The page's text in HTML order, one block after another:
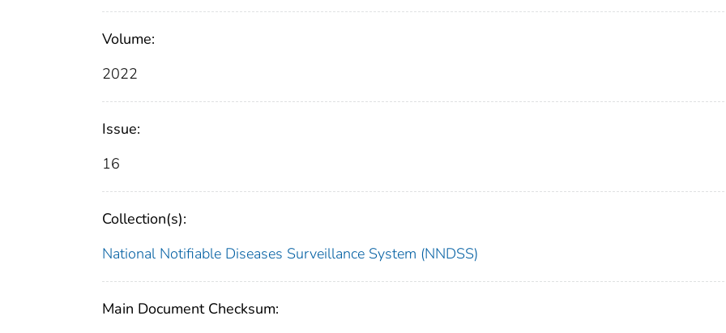
Volume:
2022
Issue:
16
Collection(s):
National Notifiable Diseases Surveillance System (NNDSS)
Main Document Checksum: